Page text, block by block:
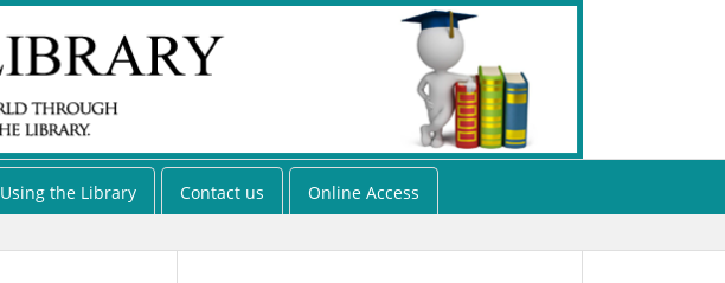
Using the Library Contact us Online Access